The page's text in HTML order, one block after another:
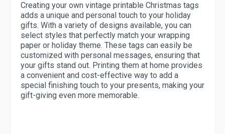
Creating your own vintage printable Christmas tags
adds a unique and personal touch to your holiday
gifts. With a variety of designs available, you can
select styles that perfectly match your wrapping
paper or holiday theme. These tags can easily be
customized with personal messages, ensuring that
your gifts stand out. Printing them at home provides
a convenient and cost-effective way to add a
special finishing touch to your presents, making your
gift-giving even more memorable.